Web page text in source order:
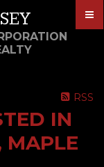
RSS
IN
MAPLE